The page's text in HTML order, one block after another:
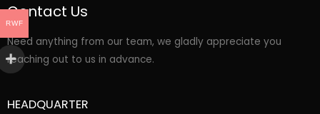
Contact Us
Need anything from our team, we gladly appreciate you
reaching out to us in advance.
HEADQUARTER
RWF